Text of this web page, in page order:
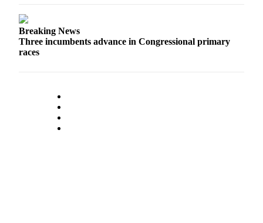
Herald
Business
Inquiry
Archive
Breaking News
Three incumbents advance in Congressional primary
races